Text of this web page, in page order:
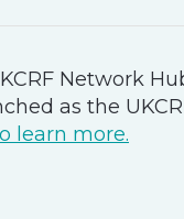
Network
as the
learn more.